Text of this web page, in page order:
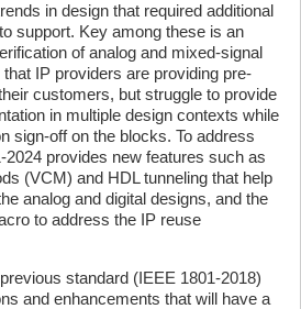
in design that required additional
support. Key among these is an
of analog and mixed-signal
IP providers are providing pre-
customers, but struggle to provide
in multiple design contexts while
sign-off on the blocks. To address
provides new features such as
(VCM) and HDL tunneling that help
analog and digital designs, and the
to address the IP reuse
standard (IEEE 1801-2018)
and enhancements that will have a